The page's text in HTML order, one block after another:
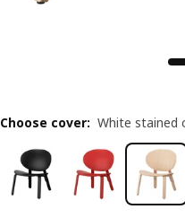
Choose cover: White stained